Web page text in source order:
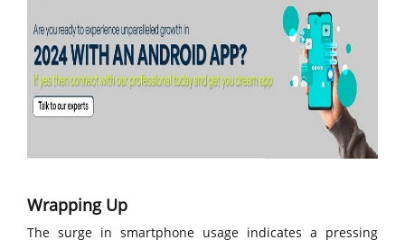
Wrapping Up
The surge in smartphone usage indicates a pressing